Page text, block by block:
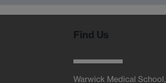
Find Us
Warwick Medical School,